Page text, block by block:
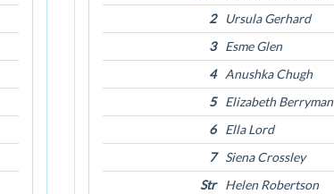
2
Ursula Gerhard
3
Esme Glen
4
Anushka Chugh
5
Elizabeth Berryman
6
Ella Lord
7
Siena Crossley
Str
Helen Robertson